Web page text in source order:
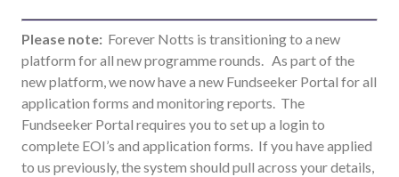
Please note: Forever Notts is transitioning to a new
platform for all new programme rounds. As part of the
new platform, we now have a new Fundseeker Portal for all
application forms and monitoring reports. The
Fundseeker Portal requires you to set up a login to
complete EOI’s and application forms. If you have applied
to us previously, the system should pull across your details,